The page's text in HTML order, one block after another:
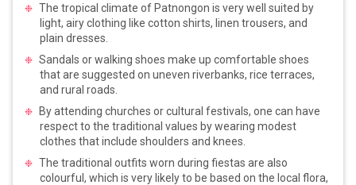
The tropical climate of Patnongon is very well suited by
light, airy clothing like cotton shirts, linen trousers, and
plain dresses.
Sandals or walking shoes make up comfortable shoes
that are suggested on uneven riverbanks, rice terraces,
and rural roads.
By attending churches or cultural festivals, one can have
respect to the traditional values by wearing modest
clothes that include shoulders and knees.
The traditional outfits worn during fiestas are also
colourful, which is very likely to be based on the local flora,